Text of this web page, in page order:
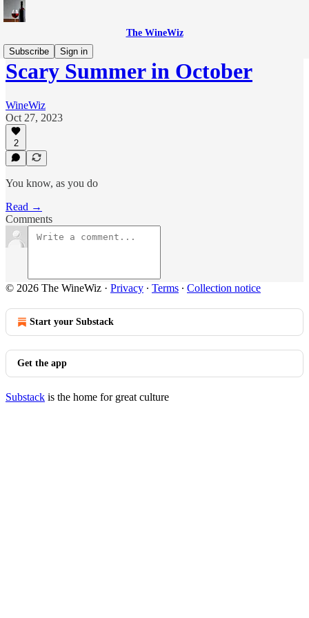
The WineWiz
Subscribe
Sign in
Scary Summer in October
WineWiz
Oct 27, 2023
2
You know, as you do
Read →
Comments
© 2026 The WineWiz · Privacy ∙ Terms ∙ Collection notice
Start your Substack
Get the app
Substack is the home for great culture